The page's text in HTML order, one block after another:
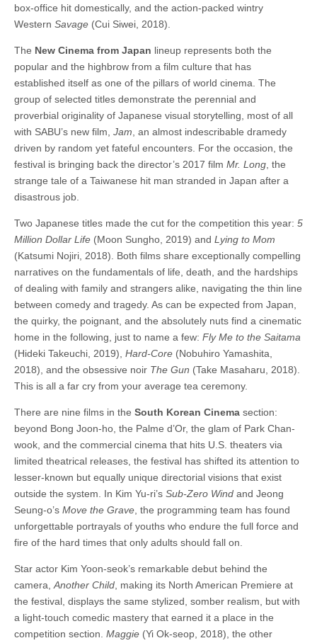
box-office hit domestically, and the action-packed wintry
Western Savage (Cui Siwei, 2018).
The New Cinema from Japan lineup represents both the
popular and the highbrow from a film culture that has
established itself as one of the pillars of world cinema. The
group of selected titles demonstrate the perennial and
proverbial originality of Japanese visual storytelling, most of all
with SABU’s new film, Jam, an almost indescribable dramedy
driven by random yet fateful encounters. For the occasion, the
festival is bringing back the director’s 2017 film Mr. Long, the
strange tale of a Taiwanese hit man stranded in Japan after a
disastrous job.
Two Japanese titles made the cut for the competition this year: 5
Million Dollar Life (Moon Sungho, 2019) and Lying to Mom
(Katsumi Nojiri, 2018). Both films share exceptionally compelling
narratives on the fundamentals of life, death, and the hardships
of dealing with family and strangers alike, navigating the thin line
between comedy and tragedy. As can be expected from Japan,
the quirky, the poignant, and the absolutely nuts find a cinematic
home in the following, just to name a few: Fly Me to the Saitama
(Hideki Takeuchi, 2019), Hard-Core (Nobuhiro Yamashita,
2018), and the obsessive noir The Gun (Take Masaharu, 2018).
This is all a far cry from your average tea ceremony.
There are nine films in the South Korean Cinema section:
beyond Bong Joon-ho, the Palme d’Or, the glam of Park Chan-
wook, and the commercial cinema that hits U.S. theaters via
limited theatrical releases, the festival has shifted its attention to
lesser-known but equally unique directorial visions that exist
outside the system. In Kim Yu-ri’s Sub-Zero Wind and Jeong
Seung-o’s Move the Grave, the programming team has found
unforgettable portrayals of youths who endure the full force and
fire of the hard times that only adults should fall on.
Star actor Kim Yoon-seok’s remarkable debut behind the
camera,Another Child, making its North American Premiere at
the festival, displays the same stylized, somber realism, but with
a light-touch comedic mastery that earned it a place in the
competition section. Maggie (Yi Ok-seop, 2018), the other